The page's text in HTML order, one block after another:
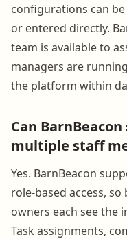
configurations can
or entered directly.
team is available to
managers are
the platform within
Can
multiple staff
Yes. BarnBeacon
role-based access,
owners each see the
Task assignments,